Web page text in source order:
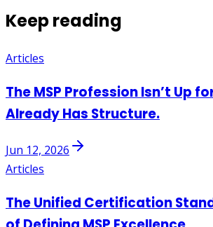
Keep reading
Articles
The MSP Profession Isn’t Up
Already Has Structure.
Jun 12, 2026
Articles
The Unified Certification